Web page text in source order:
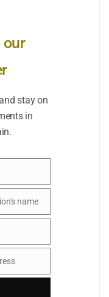
our
stay on
in
name